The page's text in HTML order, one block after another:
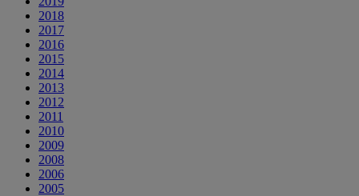
2018
2017
2016
2015
2014
2013
2012
2011
2010
2009
2008
2006
2005